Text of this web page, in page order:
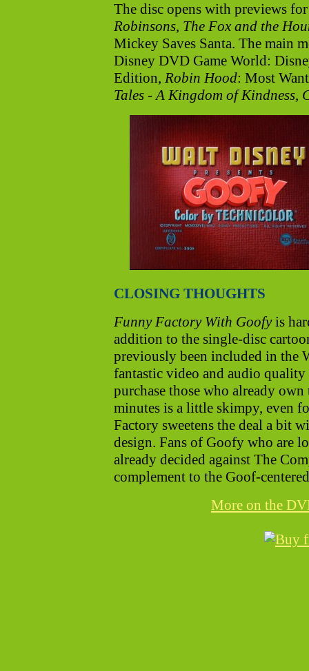
The disc opens with previews
Robinsons, The Fox and the
Mickey Saves Santa. The main
Disney DVD Game World:
Edition, Robin Hood: Most
Tales - A Kingdom of Kindness,
CLOSING THOUGHTS
Funny Factory With Goofyis
addition to the single-disc
previously been included in the
fantastic video and audio
purchase those who already
minutes is a little skimpy, even
Factory sweetens the deal a bit
design. Fans of Goofy who are
already decided against The
complement to the Goof-
More on the